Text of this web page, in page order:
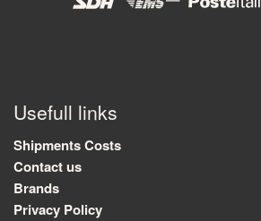
Usefull links
Shipments Costs
Contact us
Brands
Privacy Policy